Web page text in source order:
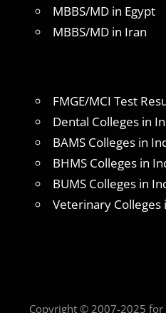
MBBS/MD in Egypt
MBBS/MD in Iran
FMGE/MCI Test
Dental Colleges in
BAMS Colleges in
BHMS Colleges in
BUMS Colleges in
Veterinary Colleges
Copyright © 2007-2025